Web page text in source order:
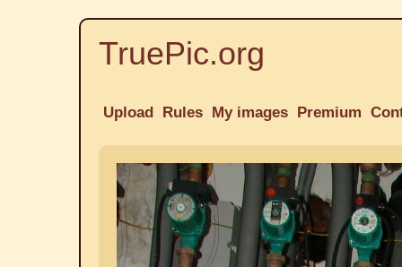
TruePic.org
Upload Rules My images Premium